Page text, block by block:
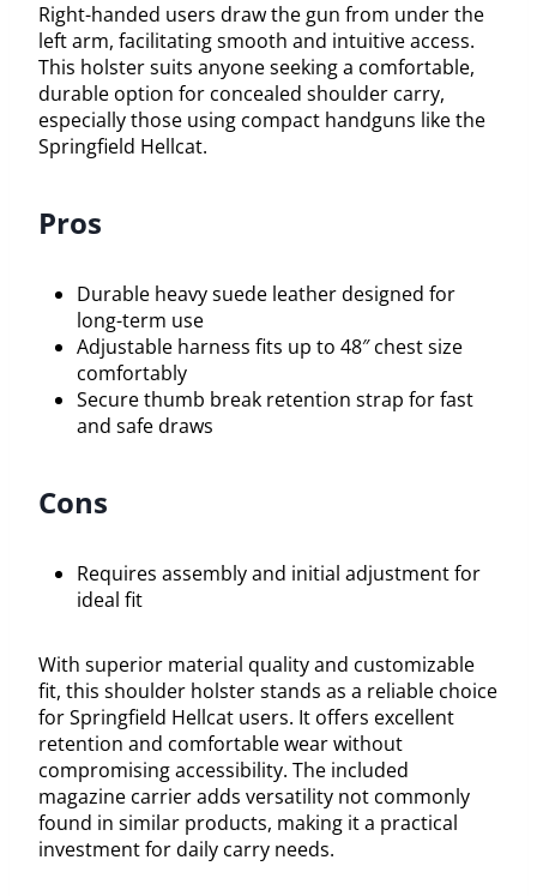
Right-handed users draw the gun from under the
left arm, facilitating smooth and intuitive access.
This holster suits anyone seeking a comfortable,
durable option for concealed shoulder carry,
especially those using compact handguns like the
Springfield Hellcat.
Pros
Durable heavy suede leather designed for
long-term use
Adjustable harness fits up to 48″ chest size
comfortably
Secure thumb break retention strap for fast
and safe draws
Cons
Requires assembly and initial adjustment for
ideal fit
With superior material quality and customizable
fit, this shoulder holster stands as a reliable choice
for Springfield Hellcat users. It offers excellent
retention and comfortable wear without
compromising accessibility. The included
magazine carrier adds versatility not commonly
found in similar products, making it a practical
investment for daily carry needs.